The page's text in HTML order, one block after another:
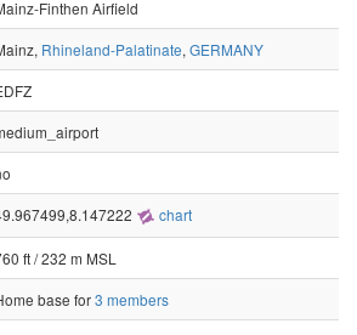
Finthen Airfield
Rhineland-Palatinate, GERMANY
chart
ft / 232 m MSL
base for3 members